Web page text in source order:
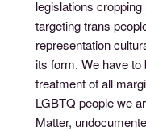
legislations
targeting trans
representation
its form. We have to
treatment of all
LGBTQ people we
Matter,